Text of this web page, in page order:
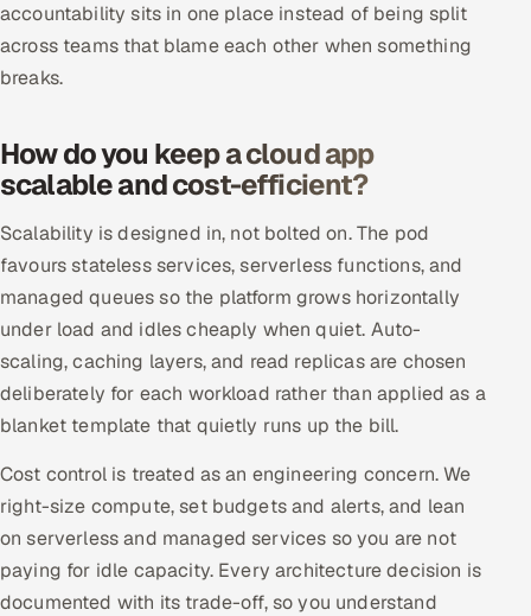
5G and Edge
ADAS & Connected Car
IoT / Embedded Systems
Book a call
accountability sits in one place instead of being split
across teams that blame each other when something
breaks.
How do you keep a cloud app
scalable and cost-efficient?
Scalability is designed in, not bolted on. The pod
favours stateless services, serverless functions, and
managed queues so the platform grows horizontally
under load and idles cheaply when quiet. Auto-
scaling, caching layers, and read replicas are chosen
deliberately for each workload rather than applied as a
blanket template that quietly runs up the bill.
Cost control is treated as an engineering concern. We
right-size compute, set budgets and alerts, and lean
on serverless and managed services so you are not
paying for idle capacity. Every architecture decision is
documented with its trade-off, so you understand